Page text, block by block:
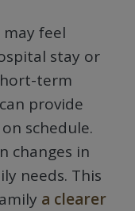
feel
stay or
term
provide
schedule.
changes in
needs. This
a clearer